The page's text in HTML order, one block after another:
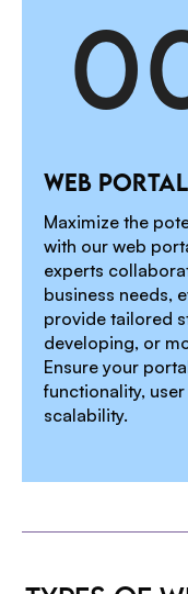
0
WEB
Maximize the
with our web
experts
business needs,
provide tailored
developing, or
Ensure your
functionality,
scalability.